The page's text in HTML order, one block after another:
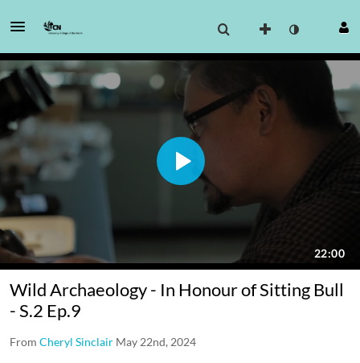
Wild Archaeology - In Honour of Sitting Bull
- S.2 Ep.9
From Cheryl Sinclair May 22nd, 2024